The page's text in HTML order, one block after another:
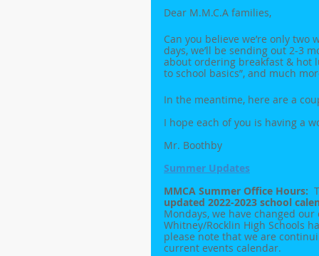
Dear M.M.C.A families,
Can you believe we’re only two
days, we’ll be sending out 2-3
about ordering breakfast & hot
to school basics”, and much
In the meantime, here are a
I hope each of you is having a
Mr. Boothby
Summer Updates
MMCA Summer Office Hours:
updated 2022-2023 school
Mondays, we have changed
Whitney/Rocklin High Schools
please note that we are
current events calendar.